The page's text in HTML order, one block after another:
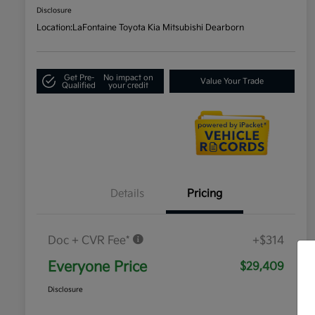
Disclosure
Location:LaFontaine Toyota Kia Mitsubishi Dearborn
Get Pre-
Qualified
No impact on
your credit
Value Your Trade
Details Pricing
Doc + CVR Fee* +$314
Everyone Price $29,409
Disclosure